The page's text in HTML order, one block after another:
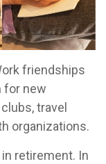
friendships
for new
travel
organizations.
retirement. In